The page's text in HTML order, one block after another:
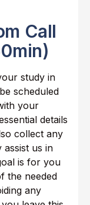
Call
study in
scheduled
your
details
collect any
assist us in
is for you
the needed
any